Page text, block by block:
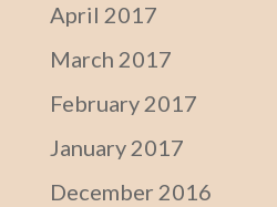
April 2017
March 2017
February 2017
January 2017
December 2016